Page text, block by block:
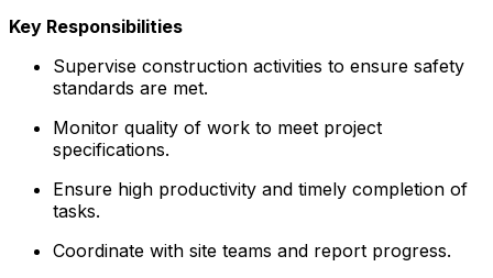
Key Responsibilities
Supervise construction activities to ensure safety
standards are met.
Monitor quality of work to meet project
specifications.
Ensure high productivity and timely completion of
tasks.
Coordinate with site teams and report progress.